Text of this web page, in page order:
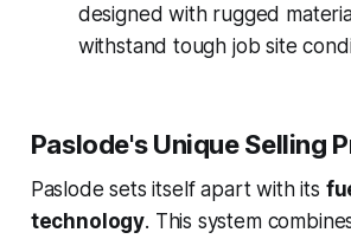
designed with rugged
withstand tough job site
Paslode's Unique Selling
Paslode sets itself apart with its
technology. This system